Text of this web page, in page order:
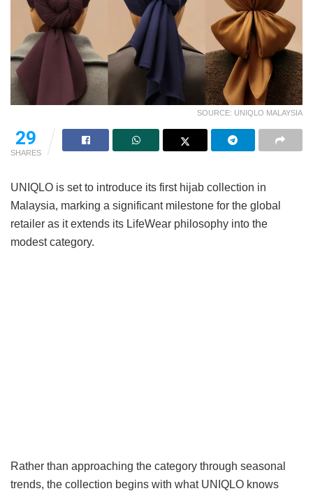
SOURCE: UNIQLO MALAYSIA
29
SHARES
UNIQLO is set to introduce its first hijab collection in
Malaysia, marking a significant milestone for the global
retailer as it extends its LifeWear philosophy into the
modest category.
Rather than approaching the category through seasonal
trends, the collection begins with what UNIQLO knows